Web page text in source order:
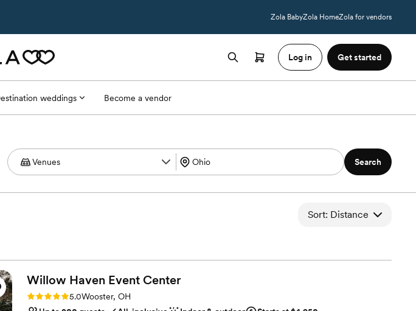
Zola BabyZola HomeZola for vendors
Log in Get started
weddings Become a vendor
Search
Sort: Distance
Willow Haven Event Center
Rating: 5.0 (5 reviews)
5.0Wooster, OH